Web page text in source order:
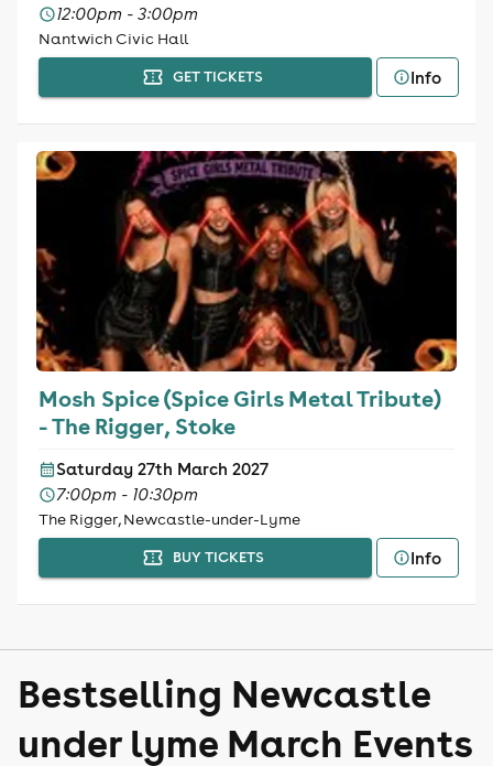
12:00pm - 3:00pm
Nantwich Civic Hall
GET TICKETS Info
Mosh Spice (Spice Girls Metal Tribute)
- The Rigger, Stoke
Saturday 27th March 2027
7:00pm - 10:30pm
The Rigger, Newcastle-under-Lyme
BUY TICKETS Info
Bestselling Newcastle
under lyme March Events